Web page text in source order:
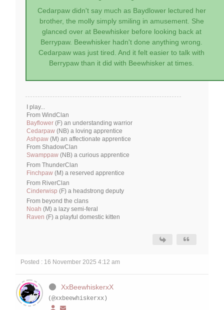
Cedarpaw didn't say much as Baydlower lectured her
brother, the molly simply smiling in amusement. She
glanced over at Beewhisker before looking back at
Berrypaw. Beewhisker hadn't done anything wrong.
Cedarpaw was just tired. And it felt easier to talk with
Berrypaw than it did with Beewhisker at times.
I play...
From WindClan
Bayflower (F) an understanding warrior
Cedarpaw (NB) a loving apprentice
Ashpaw (M) an affectionate apprentice
From ShadowClan
Swamppaw (NB) a curious apprentice
From ThunderClan
Finchpaw (M) a reserved apprentice
From RiverClan
Cinderwisp (F) a headstrong deputy
From beyond the clans
Noah (M) a lazy semi-feral
Raven (F) a playful domestic kitten
Posted : 16 November 2025 4:12 am
XxBeewhiskerxX
(@xxbeewhiskerxx)